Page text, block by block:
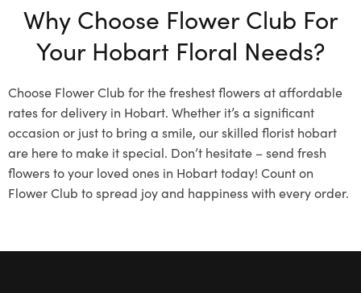
Why Choose Flower Club For
Your Hobart Floral Needs?
Choose Flower Club for the freshest flowers at affordable
rates for delivery in Hobart. Whether it’s a significant
occasion or just to bring a smile, our skilled florist hobart
are here to make it special. Don’t hesitate – send fresh
flowers to your loved ones in Hobart today! Count on
Flower Club to spread joy and happiness with every order.